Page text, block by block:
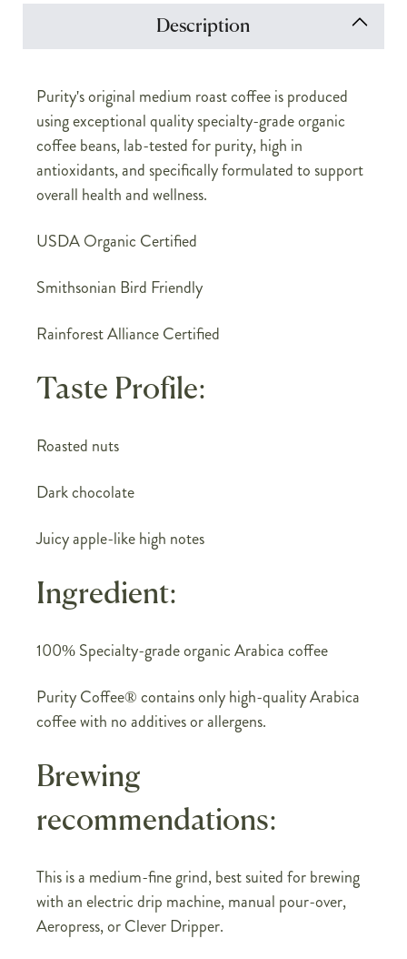
Description
Purity's original medium roast coffee is produced
using exceptional quality specialty-grade organic
coffee beans, lab-tested for purity, high in
antioxidants, and specifically formulated to support
overall health and wellness.
USDA Organic Certified
Smithsonian Bird Friendly
Rainforest Alliance Certified
Taste Profile:
Roasted nuts
Dark chocolate
Juicy apple-like high notes
Ingredient:
100% Specialty-grade organic Arabica coffee
Purity Coffee® contains only high-quality Arabica
coffee with no additives or allergens.
Brewing
recommendations:
This is a medium-fine grind, best suited for brewing
with an electric drip machine, manual pour-over,
Aeropress, or Clever Dripper.